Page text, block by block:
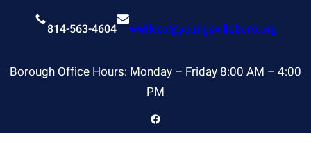
814-563-4604 wwilcox@youngsvilleboro.org
Borough Office Hours: Monday – Friday 8:00 AM – 4:00
PM
Facebook